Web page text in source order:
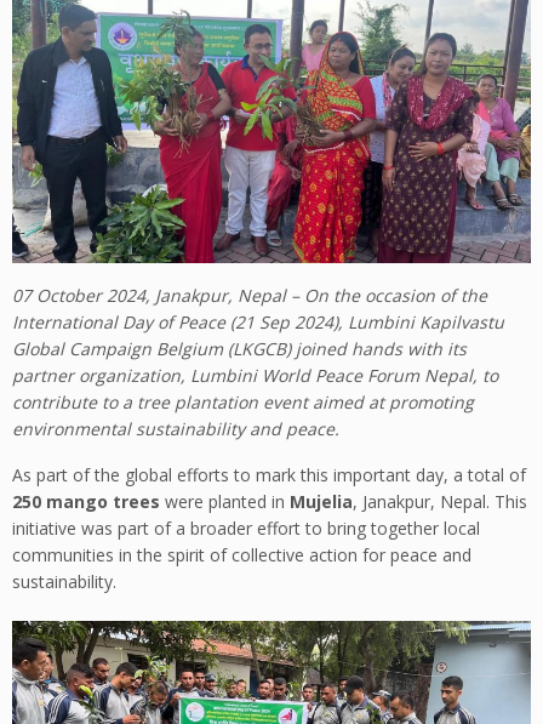
07 October 2024, Janakpur, Nepal – On the occasion of the
International Day of Peace (21 Sep 2024), Lumbini Kapilvastu
Global Campaign Belgium (LKGCB) joined hands with its
partner organization, Lumbini World Peace Forum Nepal, to
contribute to a tree plantation event aimed at promoting
environmental sustainability and peace.
As part of the global efforts to mark this important day, a total of
250 mango trees were planted in Mujelia, Janakpur, Nepal. This
initiative was part of a broader effort to bring together local
communities in the spirit of collective action for peace and
sustainability.